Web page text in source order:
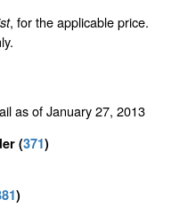
, for the applicable price.
as of January 27, 2013
(371)
)